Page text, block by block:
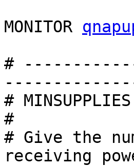
MONITOR
#
#
#
# Give the
receiving